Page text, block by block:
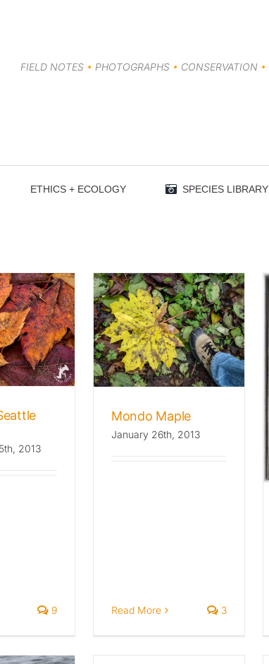
FIELD NOTES • PHOTOGRAPHS • CONSERVATION •
ETHICS + ECOLOGY SPECIES LIBRARY
2013
9
Maple
The Wild Beat
Flora
Mondo Maple
January 26th, 2013
Read More 3
Draped in Kelp,
Below by 8000 Feet
Flora